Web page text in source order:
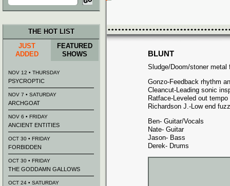
for:
BLUNT
Sludge/Doom/stoner
Gonzo-Feedback rhythm
Cleancut-Leading sonic
Ratface-Leveled out
Richardson J.-Low end
Ben- Guitar/Vocals
Nate- Guitar
Jason- Bass
Derek- Drums
THE HOT LIST
JUST
ADDED
FEATURED
SHOWS
NOV 12 • THURSDAY
PSYCROPTIC
NOV 7 • SATURDAY
ARCHGOAT
NOV 6 • FRIDAY
ANCIENT ENTITIES
OCT 30 • FRIDAY
FORBIDDEN
OCT 30 • FRIDAY
THE GODDAMN GALLOWS
OCT 24 • SATURDAY